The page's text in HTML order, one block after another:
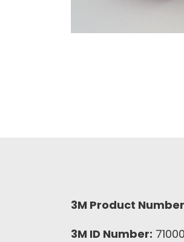
3M Product
3M ID Number: